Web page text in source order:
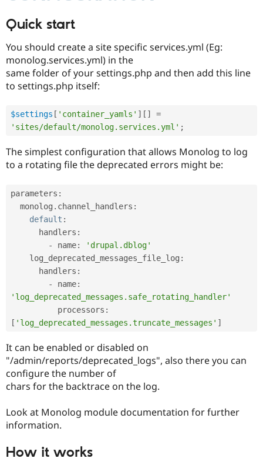
Quick start
You should create a site specific services.yml (Eg:
monolog.services.yml) in the
same folder of your settings.php and then add this line
to settings.php itself:
$settings [ 'container_yamls' ] [ ]
=
'sites/default/monolog.services.yml' ;
The simplest configuration that allows Monolog to log
to a rotating file the deprecated errors might be:
parameters :
  monolog
. channel_handlers :
default :
      handlers
:
-
name:
'drupal.dblog'
    log_deprecated_messages_file_log
:
      handlers
:
-
name:
'log_deprecated_messages.safe_rotating_handler'
          processors
:
[ 'log_deprecated_messages.truncate_messages' ]
It can be enabled or disabled on
"/admin/reports/deprecated_logs", also there you can
configure the number of
chars for the backtrace on the log.
Look at Monolog module documentation for further
information.
How it works